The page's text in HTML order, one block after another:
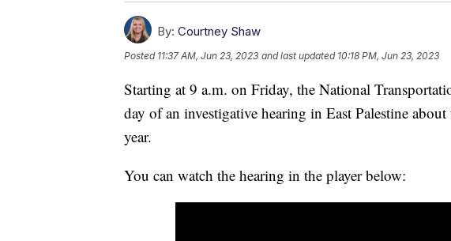
By: Courtney Shaw
Posted 11:37 AM, Jun 23, 2023 and last updated 10:18 PM, Jun 23, 2023
Starting at 9 a.m. on Friday, the National
day of an investigative hearing in East Palestine
year.
You can watch the hearing in the player below: